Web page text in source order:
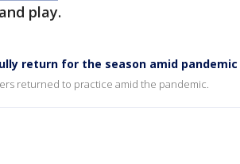
play.
return for the season amid pandemic
returned to practice amid the pandemic.